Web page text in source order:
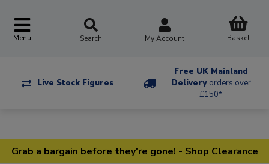
Menu Search My Account Basket
Live Stock Figures
Free UK Mainland
Delivery orders over
£150*
Grab a bargain before they're gone! - Shop Clearance